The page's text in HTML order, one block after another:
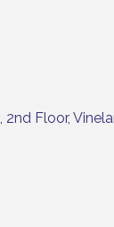
2nd Floor